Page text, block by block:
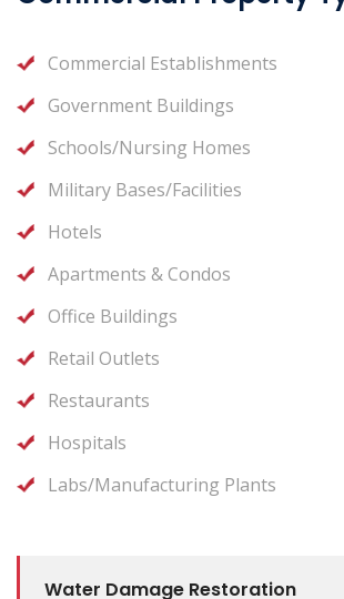
Water Damage Restoration
Commercial Establishments
Government Buildings
Schools/Nursing Homes
Military Bases/Facilities
Hotels
Apartments & Condos
Office Buildings
Retail Outlets
Restaurants
Hospitals
Labs/Manufacturing Plants